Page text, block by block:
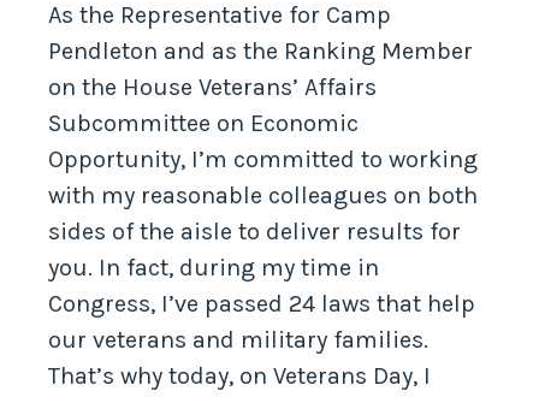
As the Representative for Camp
Pendleton and as the Ranking Member
on the House Veterans’ Affairs
Subcommittee on Economic
Opportunity, I’m committed to working
with my reasonable colleagues on both
sides of the aisle to deliver results for
you. In fact, during my time in
Congress, I’ve passed 24 laws that help
our veterans and military families.
That’s why today, on Veterans Day, I